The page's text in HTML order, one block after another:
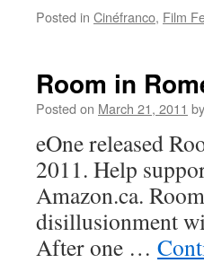
Posted in Cinéfranco, Film
Room in
Posted on March 21, 2011 by
eOne released
2011. Help
Amazon.ca.
disillusionment
After one …